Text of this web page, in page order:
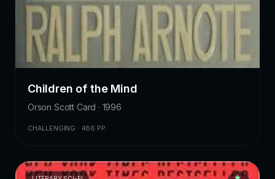
Children of the Mind
Orson Scott Card · 1996
CHALLENGING · 486 PP.